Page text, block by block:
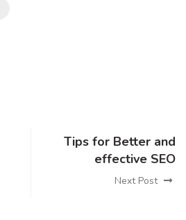
Tips for Better and
effective SEO
Next Post